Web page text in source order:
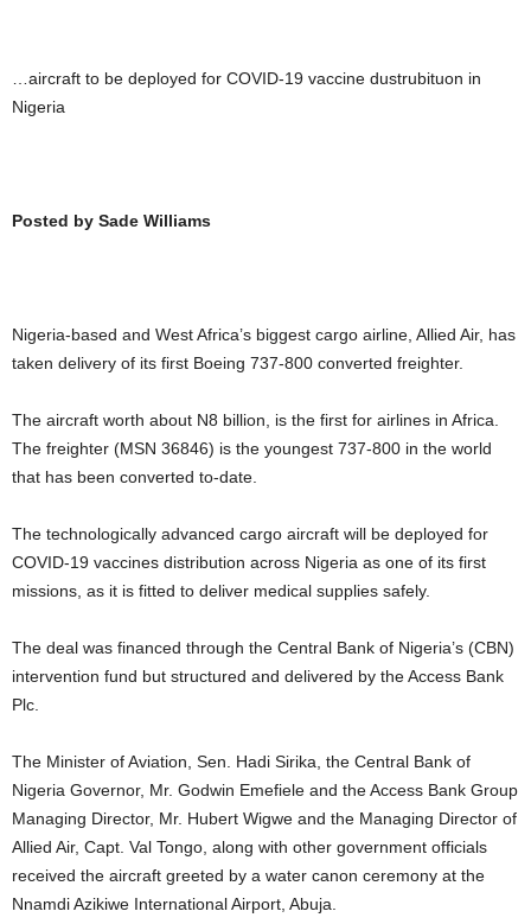
…aircraft to be deployed for COVID-19 vaccine dustrubituon in
Nigeria
Posted by Sade Williams
Nigeria-based and West Africa’s biggest cargo airline, Allied Air, has
taken delivery of its first Boeing 737-800 converted freighter.
The aircraft worth about N8 billion, is the first for airlines in Africa.
The freighter (MSN 36846) is the youngest 737-800 in the world
that has been converted to-date.
The technologically advanced cargo aircraft will be deployed for
COVID-19 vaccines distribution across Nigeria as one of its first
missions, as it is fitted to deliver medical supplies safely.
The deal was financed through the Central Bank of Nigeria’s (CBN)
intervention fund but structured and delivered by the Access Bank
Plc.
The Minister of Aviation, Sen. Hadi Sirika, the Central Bank of
Nigeria Governor, Mr. Godwin Emefiele and the Access Bank Group
Managing Director, Mr. Hubert Wigwe and the Managing Director of
Allied Air, Capt. Val Tongo, along with other government officials
received the aircraft greeted by a water canon ceremony at the
Nnamdi Azikiwe International Airport, Abuja.